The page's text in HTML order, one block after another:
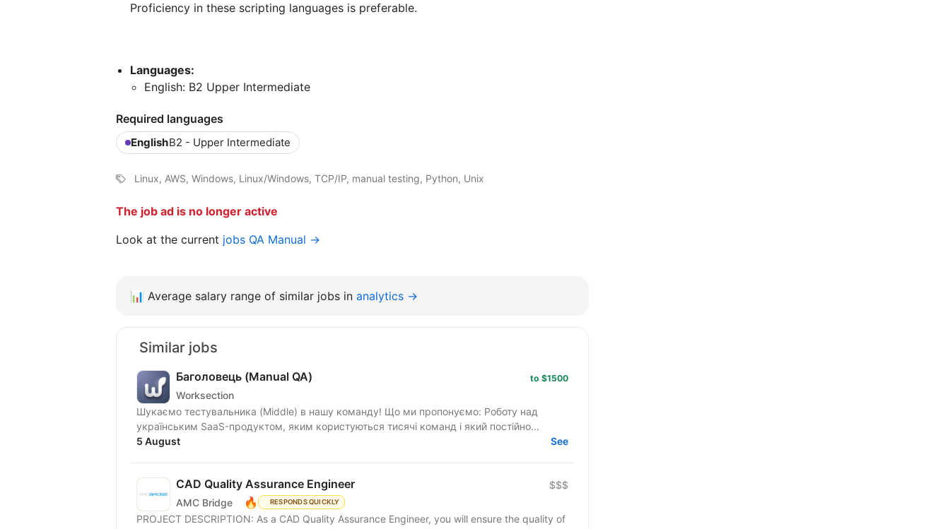
Proficiency in these scripting languages is preferable.
Languages:
English: B2 Upper Intermediate
Required languages
EnglishB2 - Upper Intermediate
Linux, AWS, Windows, Linux/Windows, TCP/IP, manual testing, Python, Unix
The job ad is no longer active
Look at the current jobs QA Manual →
📊 Average salary range of similar jobs in analytics →
Similar jobs
Баголовець (Manual QA)
Worksection
to $1500
Шукаємо тестувальника (Middle) в нашу команду! Що ми пропонуємо: Роботу над
українським SaaS-продуктом, яким користуються тисячі команд і який постійно...
5 August
See
CAD Quality Assurance Engineer
AMC Bridge 🔥 RESPONDS QUICKLY
$$$
PROJECT DESCRIPTION: As a CAD Quality Assurance Engineer, you will ensure the quality of